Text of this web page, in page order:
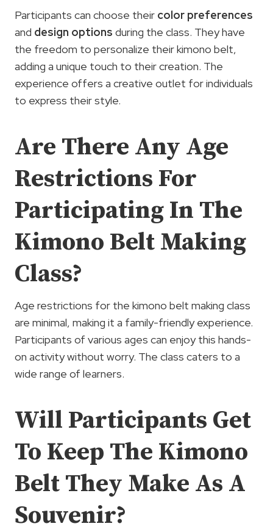
Participants can choose their color preferences
and design options during the class. They have
the freedom to personalize their kimono belt,
adding a unique touch to their creation. The
experience offers a creative outlet for individuals
to express their style.
Are There Any Age
Restrictions For
Participating In The
Kimono Belt Making
Class?
Age restrictions for the kimono belt making class
are minimal, making it a family-friendly experience.
Participants of various ages can enjoy this hands-
on activity without worry. The class caters to a
wide range of learners.
Will Participants Get
To Keep The Kimono
Belt They Make As A
Souvenir?